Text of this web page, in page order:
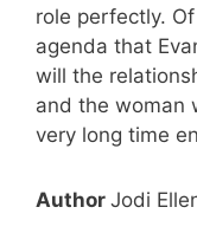
role perfectly.
agenda that
will the
and the woman
very long time
Author Jodi